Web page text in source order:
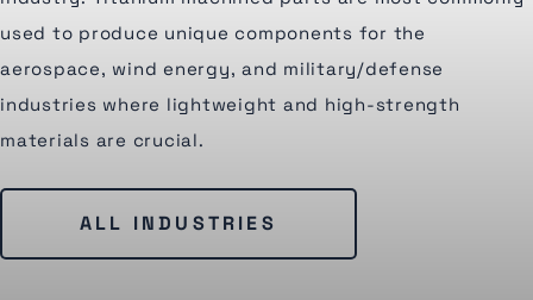
used to produce unique components for the
aerospace, wind energy, and military/defense
industries where lightweight and high-strength
materials are crucial.
ALL INDUSTRIES